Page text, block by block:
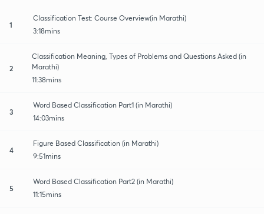
1
Classification Test: Course Overview(in Marathi)
3:18mins
2
Classification Meaning, Types of Problems and Questions Asked (in
Marathi)
11:38mins
3
Word Based Classification Part1 (in Marathi)
14:03mins
4
Figure Based Classification (in Marathi)
9:51mins
5
Word Based Classification Part2 (in Marathi)
11:15mins